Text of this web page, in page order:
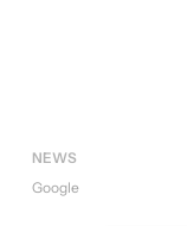
NEWS
Google